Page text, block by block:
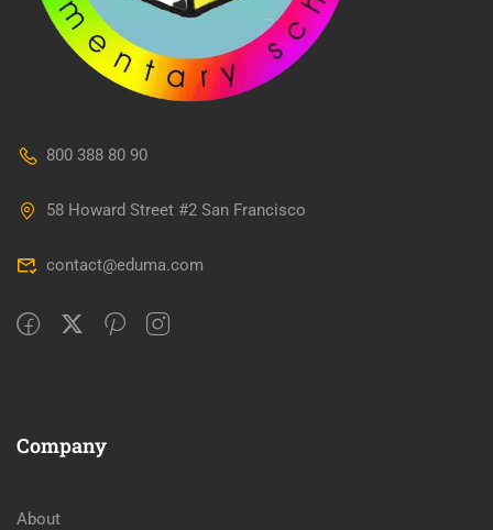
800 388 80 90
58 Howard Street #2 San Francisco
contact@eduma.com
Company
About